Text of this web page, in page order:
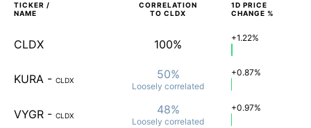
TICKER /
NAME
CORRELATION
TO CLDX
1D PRICE
CHANGE %
CLDX 100% +1.22%
KURA - CLDX 50%
Loosely correlated
+0.87%
VYGR - CLDX 48%
Loosely correlated
+0.97%